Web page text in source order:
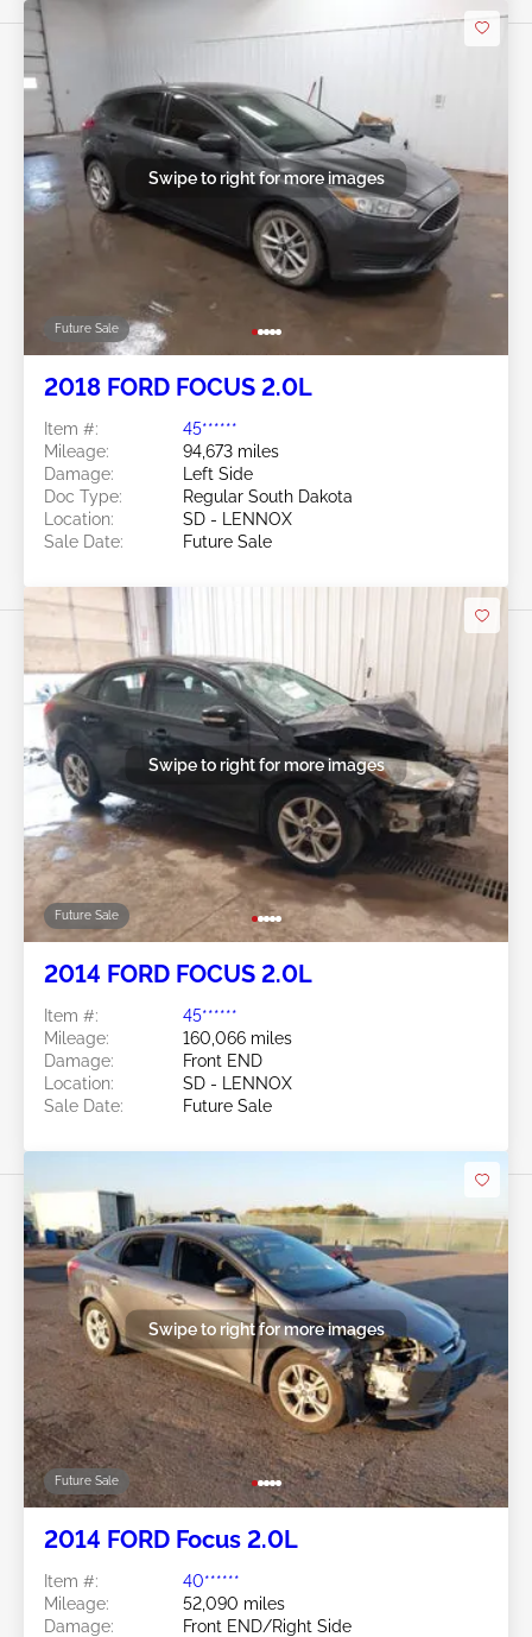
Future Sale
Swipe to right for more images
2018 FORD FOCUS 2.0L
Item #:
45******
Mileage:
94,673 miles
Damage:
Left Side
Doc Type:
Regular South Dakota
Location:
SD - LENNOX
Sale Date:
Future Sale
Future Sale
Swipe to right for more images
2014 FORD FOCUS 2.0L
Item #:
45******
Mileage:
160,066 miles
Damage:
Front END
Location:
SD - LENNOX
Sale Date:
Future Sale
Future Sale
Swipe to right for more images
2014 FORD Focus 2.0L
Item #:
40******
Mileage:
52,090 miles
Damage:
Front END/Right Side